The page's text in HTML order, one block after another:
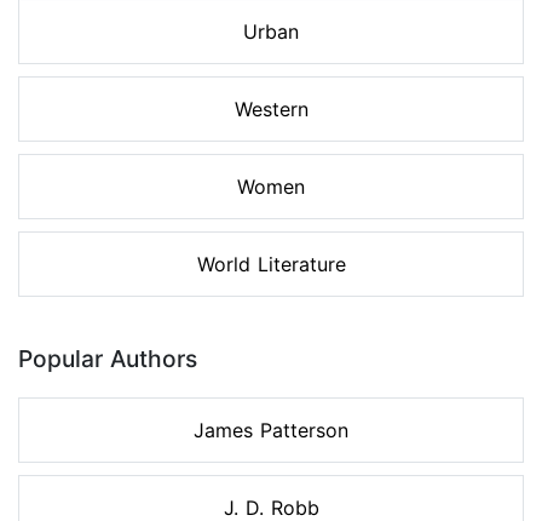
Urban
Western
Women
World Literature
Popular Authors
James Patterson
J. D. Robb